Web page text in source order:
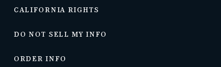
CALIFORNIA RIGHTS
DO NOT SELL MY INFO
ORDER INFO